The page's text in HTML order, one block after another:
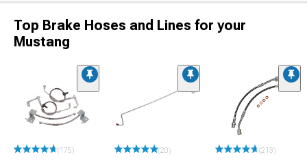
Top Brake Hoses and Lines for your
Mustang
(175) (20) (213)